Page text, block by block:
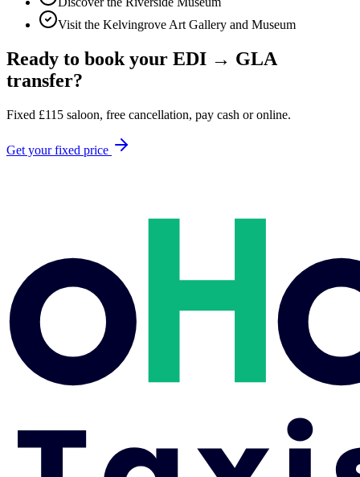
Visit the Kelvingrove Art Gallery and Museum
Ready to book your EDI → GLA
transfer?
Fixed £115 saloon, free cancellation, pay cash or online.
Get your fixed price